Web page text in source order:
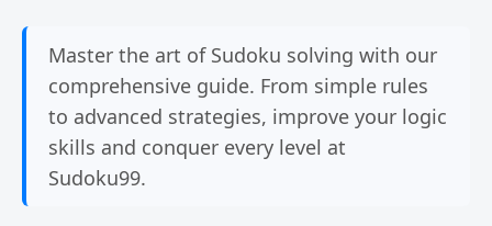
Master the art of Sudoku solving with our
comprehensive guide. From simple rules
to advanced strategies, improve your logic
skills and conquer every level at
Sudoku99.